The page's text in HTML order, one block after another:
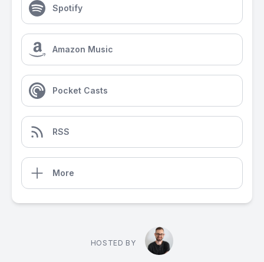
Spotify
Amazon Music
Pocket Casts
RSS
More
HOSTED BY